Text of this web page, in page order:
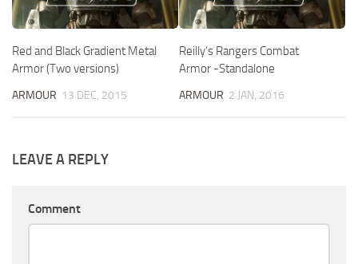
Red and Black Gradient Metal
Armor (Two versions)
ARMOUR 13 DEC, 2015
Reilly’s Rangers Combat
Armor -Standalone
ARMOUR 2 JAN, 2016
LEAVE A REPLY
Comment